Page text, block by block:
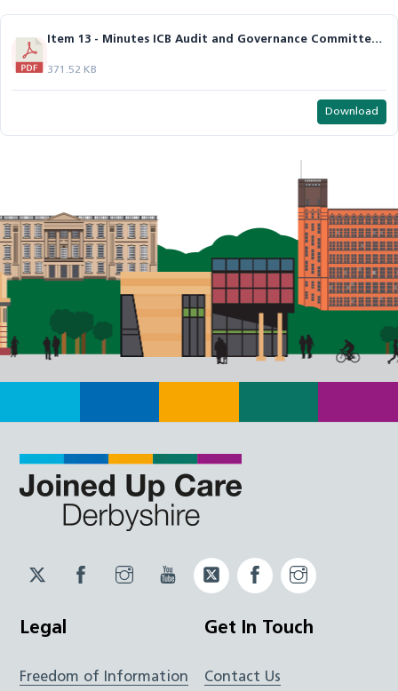
Item 13 - Minutes ICB Audit and Governance Committee Mar 24.pdf
371.52 KB
Download
Twitter
JUCD
Facebook
JUCD
Instagram
JUCD
YouTubeTwitter
ICB
Facebook
ICB
Legal
Freedom of Information
Get In Touch
Contact Us